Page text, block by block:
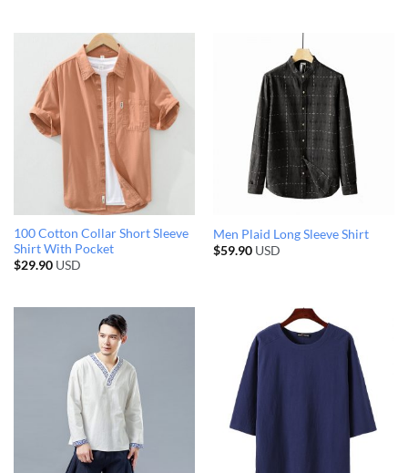
100 Cotton Collar Short Sleeve
Shirt With Pocket
$29.90USD
Men Plaid Long Sleeve Shirt
$59.90USD